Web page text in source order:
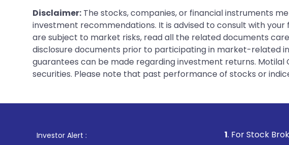
Disclaimer: The stocks, companies, or financial instruments
investment recommendations. It is advised to consult with
are subject to market risks, read all the related documents
disclosure documents prior to participating in market-related
guarantees can be made regarding investment returns.
securities. Please note that past performance of stocks or
Investor Alert : . For Stock Broking,